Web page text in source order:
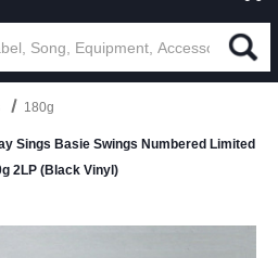
180g
Sings Basie Swings Numbered Limited
2LP (Black Vinyl)